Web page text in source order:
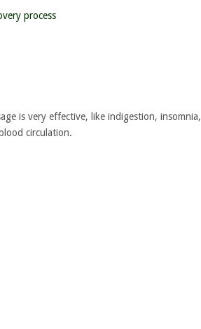
process
is very effective, like indigestion, insomnia,
circulation.